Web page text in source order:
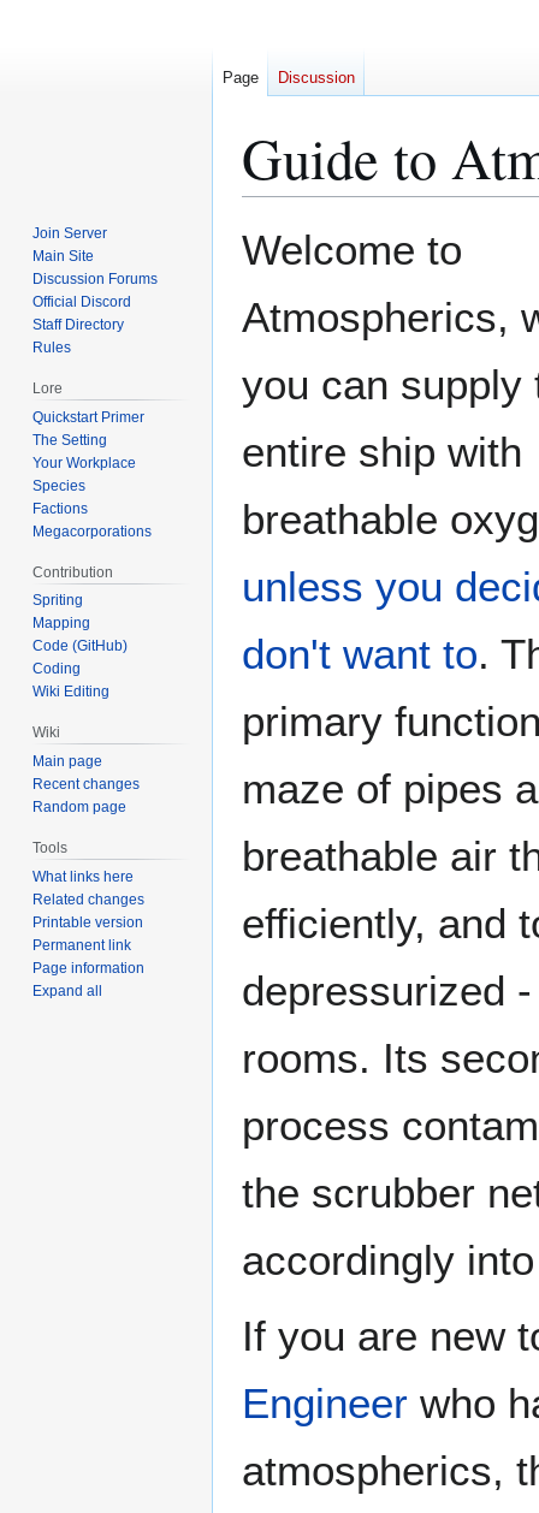
Guide to
to
to
Welcome to
Atmospherics,
you can supply
entire ship with
breathable
unless you
don't want to.
primary
maze of pipes
breathable air
efficiently, and
depressurized
rooms. Its
process
the scrubber
accordingly
If you are new
Engineer who
atmospherics,
Page Discussion
Join Server
Main Site
Discussion Forums
Official Discord
Staff Directory
Rules
Lore
Quickstart Primer
The Setting
Your Workplace
Species
Factions
Megacorporations
Contribution
Spriting
Mapping
Code (GitHub)
Coding
Wiki Editing
Wiki
Main page
Recent changes
Random page
Tools
What links here
Related changes
Printable version
Permanent link
Page information
Expand all